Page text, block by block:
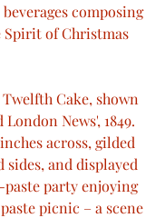
composing
of Christmas
Cake, shown
News', 1849.
across, gilded
and displayed
paste party enjoying
picnic – a scene